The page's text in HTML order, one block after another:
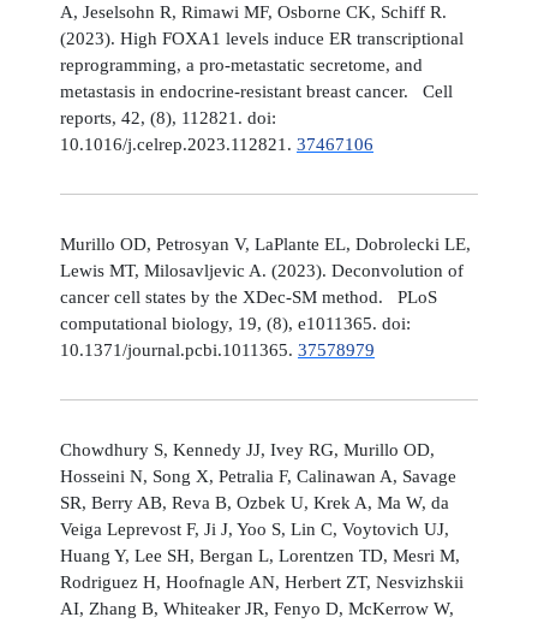
A, Jeselsohn R, Rimawi MF, Osborne CK, Schiff R.
(2023). High FOXA1 levels induce ER transcriptional
reprogramming, a pro-metastatic secretome, and
metastasis in endocrine-resistant breast cancer. Cell
reports, 42, (8), 112821. doi:
10.1016/j.celrep.2023.112821. 37467106
Murillo OD, Petrosyan V, LaPlante EL, Dobrolecki LE,
Lewis MT, Milosavljevic A. (2023). Deconvolution of
cancer cell states by the XDec-SM method. PLoS
computational biology, 19, (8), e1011365. doi:
10.1371/journal.pcbi.1011365. 37578979
Chowdhury S, Kennedy JJ, Ivey RG, Murillo OD,
Hosseini N, Song X, Petralia F, Calinawan A, Savage
SR, Berry AB, Reva B, Ozbek U, Krek A, Ma W, da
Veiga Leprevost F, Ji J, Yoo S, Lin C, Voytovich UJ,
Huang Y, Lee SH, Bergan L, Lorentzen TD, Mesri M,
Rodriguez H, Hoofnagle AN, Herbert ZT, Nesvizhskii
AI, Zhang B, Whiteaker JR, Fenyo D, McKerrow W,